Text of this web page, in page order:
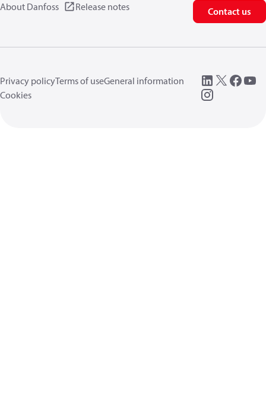
About Danfoss Release notes Contact us
Privacy policyTerms of useGeneral information
Cookies